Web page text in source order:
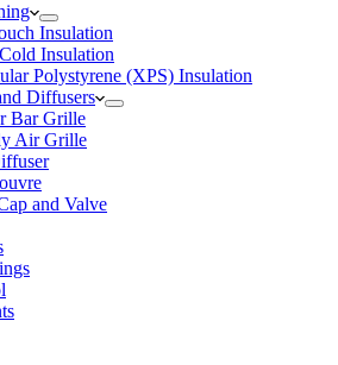
Insulation
Insulation
Polystyrene (XPS) Insulation
Diffusers
Bar Grille
Air Grille
and Valve